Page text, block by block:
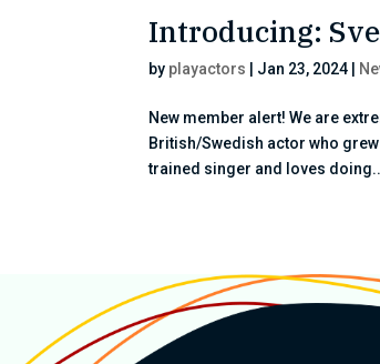
Introducing:
by playactors Jan 23, 2024
New member alert! We are
British/Swedish actor who
trained singer and loves